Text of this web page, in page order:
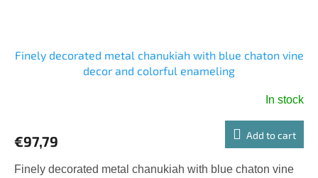
Finely decorated metal chanukiah with blue chaton vine
decor and colorful enameling
In stock
€97,79 Add to cart
Finely decorated metal chanukiah with blue chaton vine